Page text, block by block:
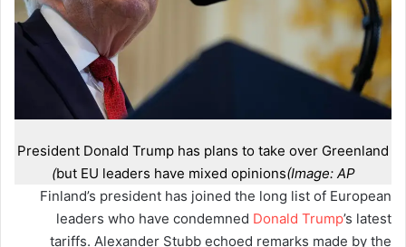
President Donald Trump has plans to take over Greenland
but EU leaders have mixed opinions(Image: AP)
Finland’s president has joined the long list of European
leaders who have condemned Donald Trump’s latest
tariffs. Alexander Stubb echoed remarks made by the